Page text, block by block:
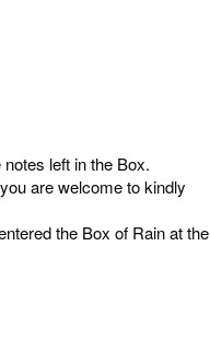
left in the Box.
are welcome to kindly
the Box of Rain at the